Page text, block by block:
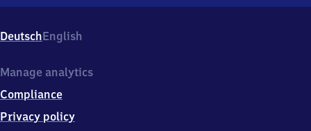
40,
9
4
7
Willmering
DeutschEnglish
Manage analytics
Compliance
Privacy policy